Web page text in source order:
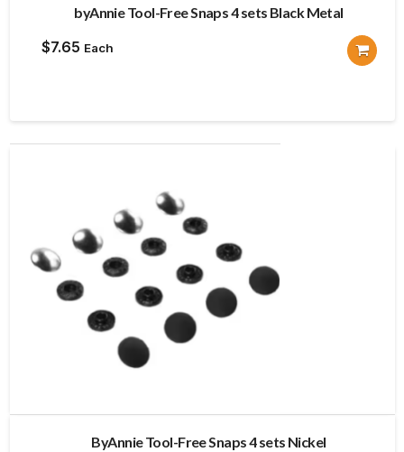
byAnnie Tool-Free Snaps 4 sets Black Metal
$7.65 Each
ByAnnie Tool-Free Snaps 4 sets Nickel